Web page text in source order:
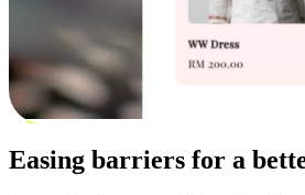
Easing barriers for a